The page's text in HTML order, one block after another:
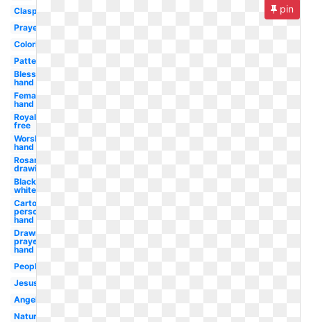
Clasped
Prayer
Coloring
Pattern
Blessing
hand
Female
hand
Royalty
free
Worship
hand
Rosary
drawing
Black
white
Cartoon
person
hand
Drawn
prayer
hand
People
Jesus
Angel
Nature
pin